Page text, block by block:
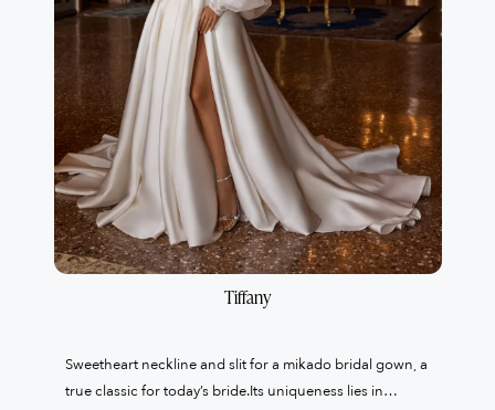
Tiffany
Sweetheart neckline and slit for a mikado bridal gown, a
true classic for today’s bride.Its uniqueness lies in